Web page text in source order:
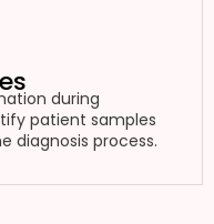
during
patient samples
diagnosis process.